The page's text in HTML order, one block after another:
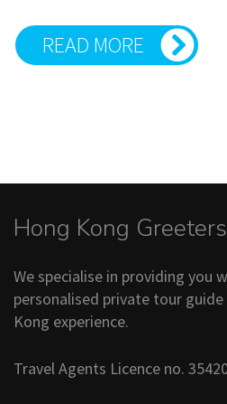
READ MORE
Hong Kong Greeters
We specialise in providing you
personalised private tour
Kong experience.
Travel Agents Licence no.